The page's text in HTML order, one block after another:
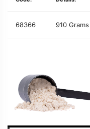
68366 910 Grams